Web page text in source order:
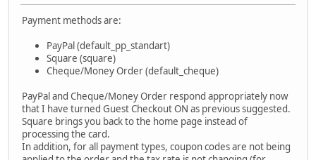
Payment methods are:
PayPal (default_pp_standart)
Square (square)
Cheque/Money Order (default_cheque)
PayPal and Cheque/Money Order respond appropriately now
that I have turned Guest Checkout ON as previous suggested.
Square brings you back to the home page instead of
processing the card.
In addition, for all payment types, coupon codes are not being